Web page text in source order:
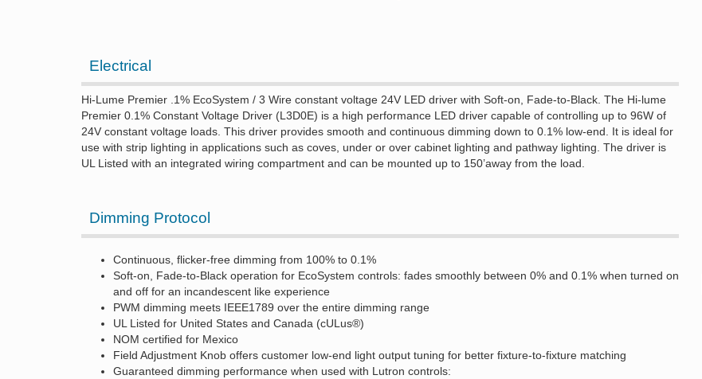
Electrical
Hi-Lume Premier .1% EcoSystem / 3 Wire constant voltage 24V LED driver with Soft-on, Fade-to-Black. The Hi-lume
Premier 0.1% Constant Voltage Driver (L3D0E) is a high performance LED driver capable of controlling up to 96W of
24V constant voltage loads. This driver provides smooth and continuous dimming down to 0.1% low-end. It is ideal for
use with strip lighting in applications such as coves, under or over cabinet lighting and pathway lighting. The driver is
UL Listed with an integrated wiring compartment and can be mounted up to 150’away from the load.
Dimming Protocol
Continuous, flicker-free dimming from 100% to 0.1%
Soft-on, Fade-to-Black operation for EcoSystem controls: fades smoothly between 0% and 0.1% when turned on
and off for an incandescent like experience
PWM dimming meets IEEE1789 over the entire dimming range
UL Listed for United States and Canada (cULus®)
NOM certified for Mexico
Field Adjustment Knob offers customer low-end light output tuning for better fixture-to-fixture matching
Guaranteed dimming performance when used with Lutron controls: